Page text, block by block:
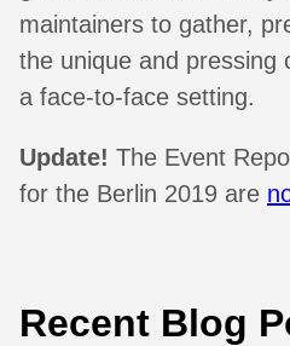
maintainers to gather,
the unique and pressing
a face-to-face setting.
Update! The Event
for the Berlin 2019 are
Recent Blog